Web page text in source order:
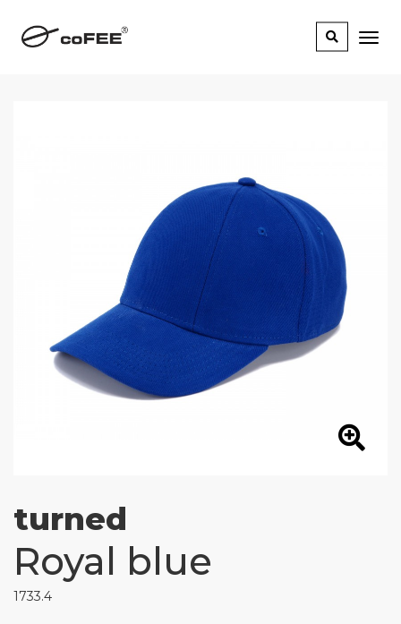
turned
Royal blue
1733.4